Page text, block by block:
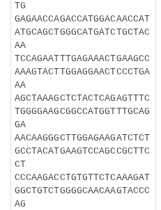
TG
GAGAACCAGACCATGGACAACCAT
ATGCAGCTGGGCATGATCTGCTAC
AA
TCCAGAATTTGAGAAACTGAAGCC
AAAGTACTTGGAGGAACTCCCTGA
AA
AGCTAAAGCTCTACTCAGAGTTTC
TGGGGAAGCGGCCATGGTTTGCAG
GA
AACAAGGGCTTGGAGAAGATCTCT
GCCTACATGAAGTCCAGCCGCTTC
CT
CCCAAGACCTGTGTTCTCAAAGAT
GGCTGTCTGGGGCAACAAGTACCC
AG